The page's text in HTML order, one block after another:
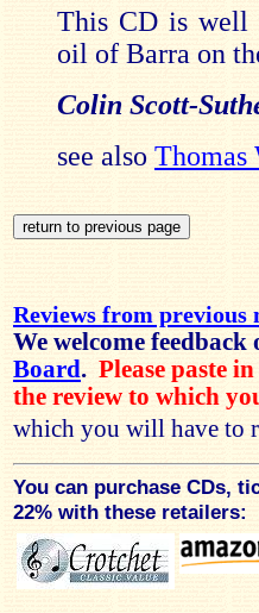
This CD is well
oil of Barra on
Colin Scott-
see also Thomas
Reviews from previous
We welcome feedback
Board . Please paste
the review to which
which you will have to
You can purchase CDs,
22% with these retailers: